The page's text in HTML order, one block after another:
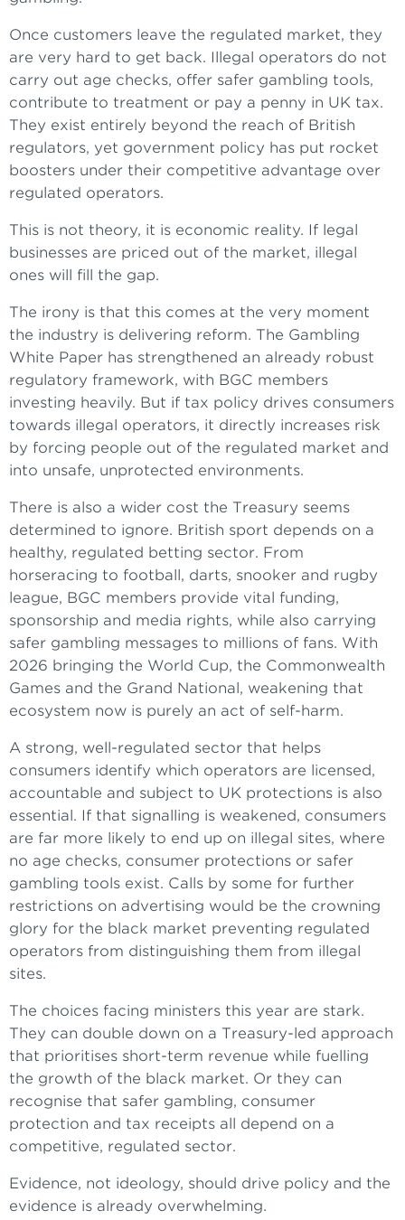
Once customers leave the regulated market, they
are very hard to get back. Illegal operators do not
carry out age checks, offer safer gambling tools,
contribute to treatment or pay a penny in UK tax.
They exist entirely beyond the reach of British
regulators, yet government policy has put rocket
boosters under their competitive advantage over
regulated operators.
This is not theory, it is economic reality. If legal
businesses are priced out of the market, illegal
ones will fill the gap.
The irony is that this comes at the very moment
the industry is delivering reform. The Gambling
White Paper has strengthened an already robust
regulatory framework, with BGC members
investing heavily. But if tax policy drives consumers
towards illegal operators, it directly increases risk
by forcing people out of the regulated market and
into unsafe, unprotected environments.
There is also a wider cost the Treasury seems
determined to ignore. British sport depends on a
healthy, regulated betting sector. From
horseracing to football, darts, snooker and rugby
league, BGC members provide vital funding,
sponsorship and media rights, while also carrying
safer gambling messages to millions of fans. With
2026 bringing the World Cup, the Commonwealth
Games and the Grand National, weakening that
ecosystem now is purely an act of self-harm.
A strong, well-regulated sector that helps
consumers identify which operators are licensed,
accountable and subject to UK protections is also
essential. If that signalling is weakened, consumers
are far more likely to end up on illegal sites, where
no age checks, consumer protections or safer
gambling tools exist. Calls by some for further
restrictions on advertising would be the crowning
glory for the black market preventing regulated
operators from distinguishing them from illegal
sites.
The choices facing ministers this year are stark.
They can double down on a Treasury-led approach
that prioritises short-term revenue while fuelling
the growth of the black market. Or they can
recognise that safer gambling, consumer
protection and tax receipts all depend on a
competitive, regulated sector.
Evidence, not ideology, should drive policy and the
evidence is already overwhelming.